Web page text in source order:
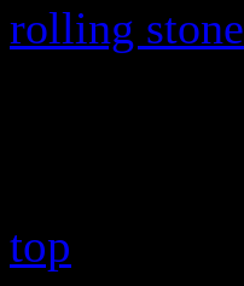
rolling stone
top